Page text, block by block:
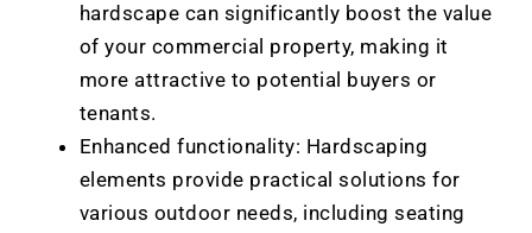
hardscape can significantly boost the value
of your commercial property, making it
more attractive to potential buyers or
tenants.
Enhanced functionality: Hardscaping
elements provide practical solutions for
various outdoor needs, including seating